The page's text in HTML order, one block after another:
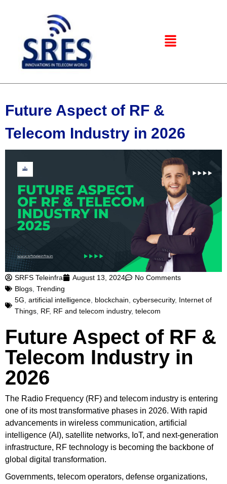
Future Aspect of RF &
Telecom Industry in 2026
SRFS Teleinfra August 13, 2024
No Comments
Blogs Trending
5G artificial intelligence blockchain cybersecurity, Internet of
Things RF, RF and telecom industry, telecom
Future Aspect of RF &
Telecom Industry in
2026
The Radio Frequency (RF) and telecom industry is entering
one of its most transformative phases in 2026. With rapid
advancements in wireless communication, artificial
intelligence (AI), satellite networks, IoT, and next-generation
infrastructure, RF technology is becoming the backbone of
global digital transformation.
Governments, telecom operators, defense organizations,